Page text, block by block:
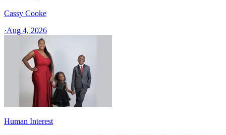
Cassy Cooke
·Aug 4, 2026
Human Interest